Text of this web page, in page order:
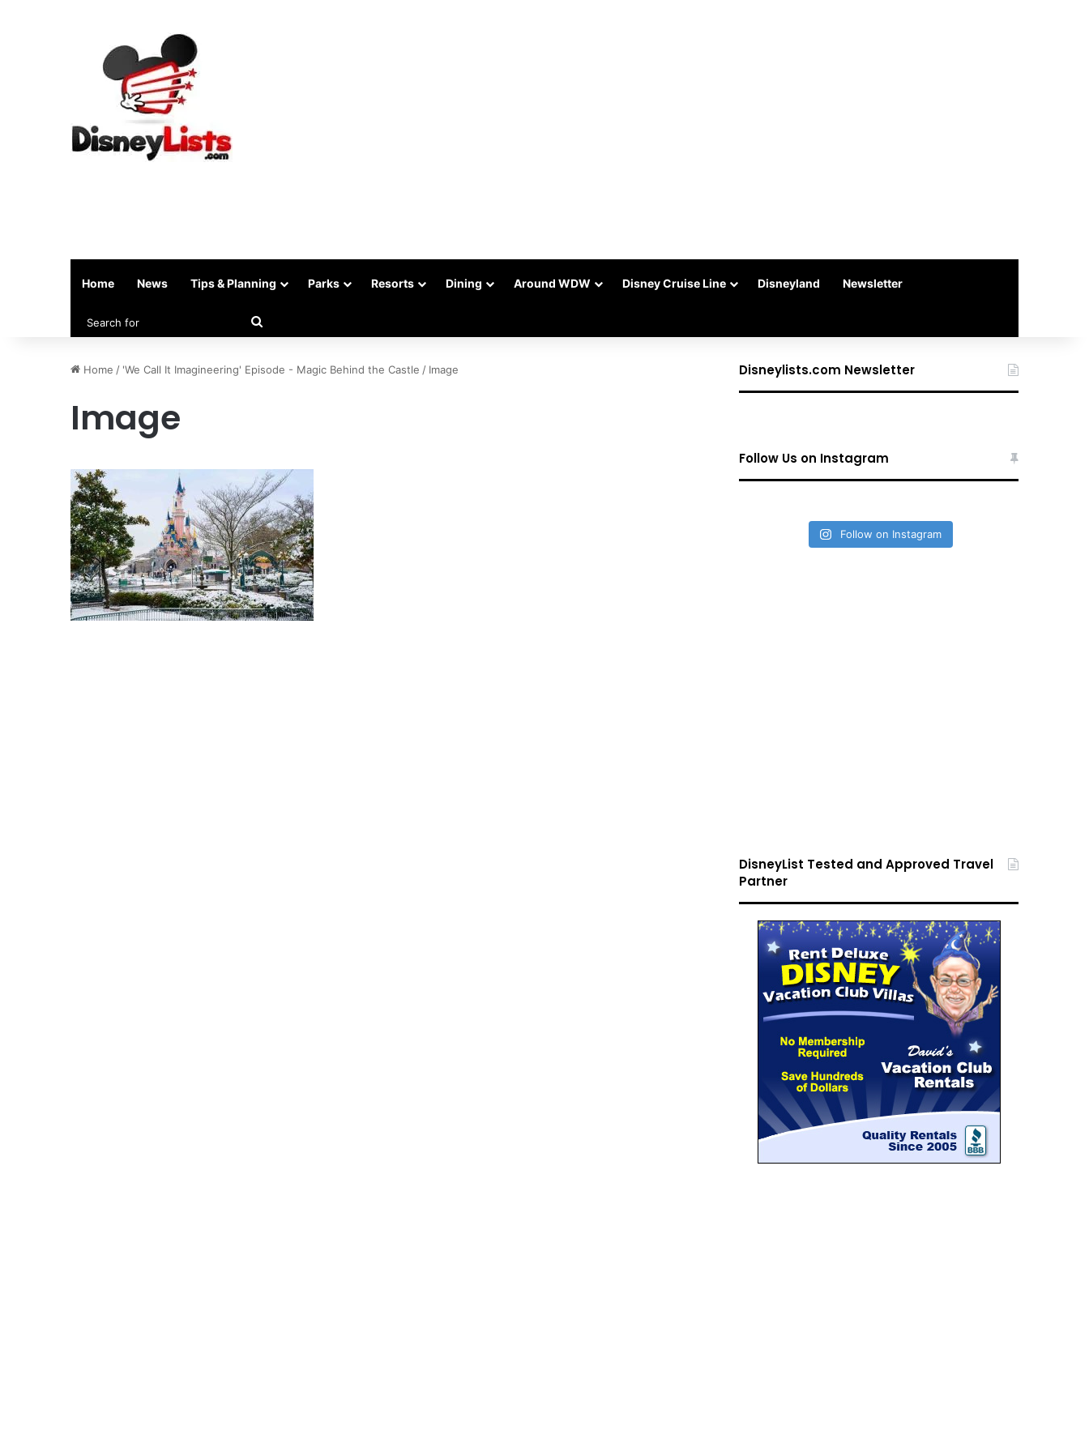
Home News Tips & Planning Parks Resorts Dining Around WDW Disney Cruise Line Disneyland Newsletter
Home / 'We Call It Imagineering' Episode - Magic Behind the Castle / Image
Image
Disneylists.com Newsletter
Follow Us on Instagram
Follow on Instagram
DisneyList Tested and Approved Travel
Partner